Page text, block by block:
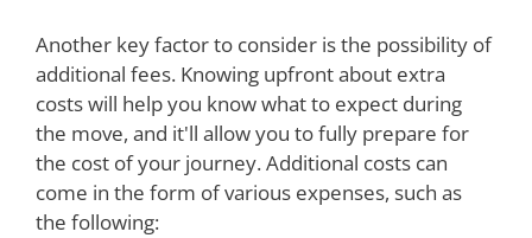
Another key factor to consider is the possibility of
additional fees. Knowing upfront about extra
costs will help you know what to expect during
the move, and it'll allow you to fully prepare for
the cost of your journey. Additional costs can
come in the form of various expenses, such as
the following: